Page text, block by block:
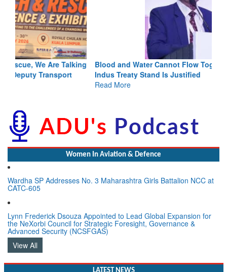
Blood and Water Cannot Flow Together: Why India’s
Indus Treaty Stand Is Justified
Wardha SP Addresses No. 3 Maharashtra Girls Battalion NCC at
CATC-605
Lynn Frederick Dsouza Appointed to Lead Global Expansion for
the NeXorbi Council for Strategic Foresight, Governance &
Advanced Security (NCSFGAS)
View All